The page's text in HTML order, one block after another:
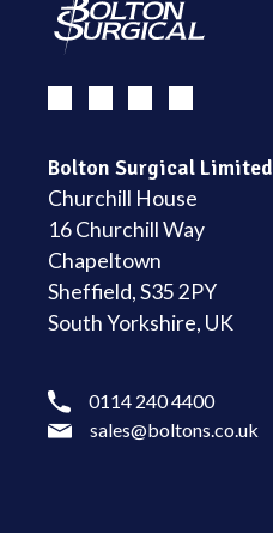
Bolton Surgical Limited
Churchill House
16 Churchill Way
Chapeltown
Sheffield, S35 2PY
South Yorkshire, UK
0114 240 4400
sales@boltons.co.uk